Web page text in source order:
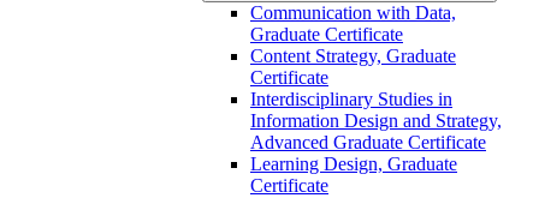
Communication with Data,
Graduate Certificate
Content Strategy, Graduate
Certificate
Interdisciplinary Studies in
Information Design and Strategy,
Advanced Graduate Certificate
Learning Design, Graduate
Certificate